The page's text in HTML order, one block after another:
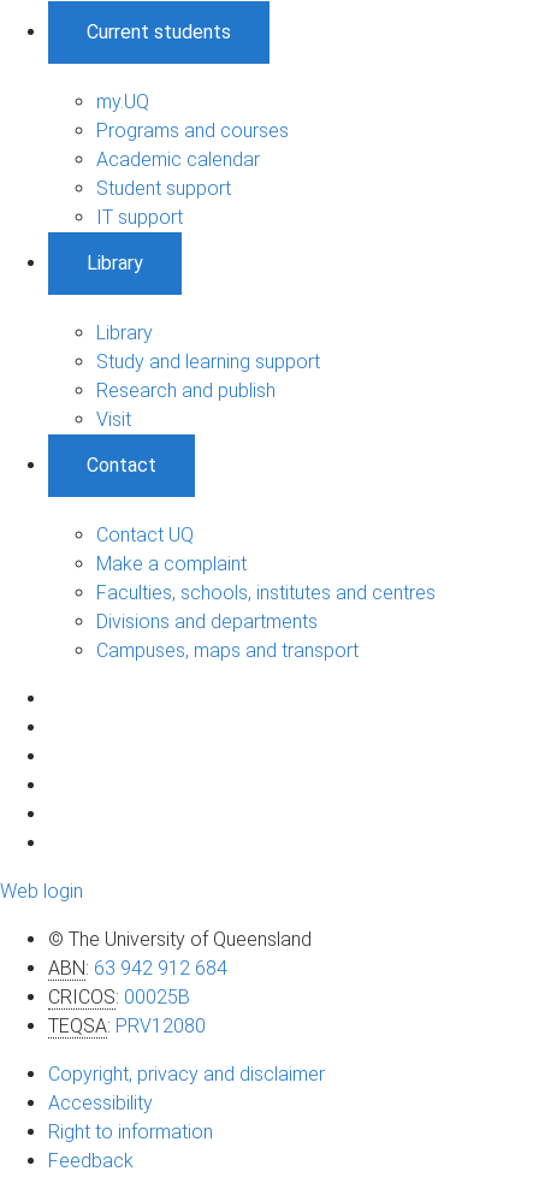
Current students
my.UQ
Programs and courses
Academic calendar
Student support
IT support
Library
Library
Study and learning support
Research and publish
Visit
Contact
Contact UQ
Make a complaint
Faculties, schools, institutes and centres
Divisions and departments
Campuses, maps and transport
Web login
© The University of Queensland
ABN: 63 942 912 684
CRICOS: 00025B
TEQSA: PRV12080
Copyright, privacy and disclaimer
Accessibility
Right to information
Feedback